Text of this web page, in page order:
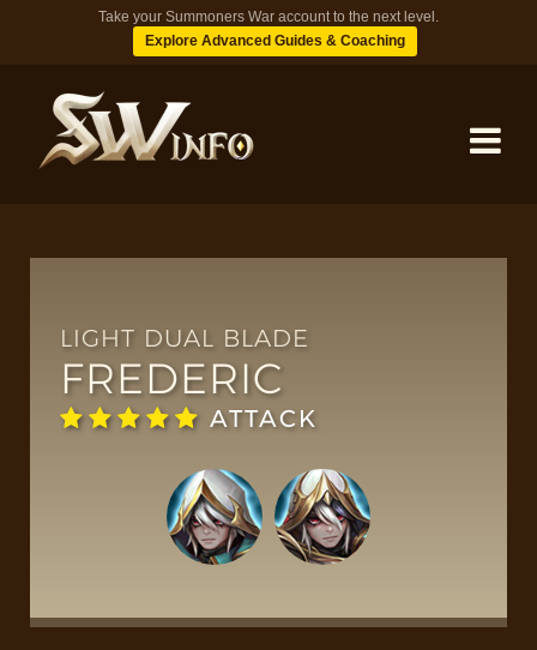
Take your Summoners War account to the next level.
Explore Advanced Guides & Coaching
DUNGEONS
TIPS
LIGHT DUAL BLADE
FREDERIC
ATTACK